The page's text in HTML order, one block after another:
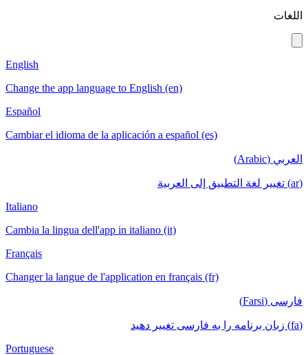
اللغات
English
Change the app language to English (en)
Español
Cambiar el idioma de la aplicación a español (es)
العربي (Arabic)
(ar) تغيير لغة التطبيق إلى العربية
Italiano
Cambia la lingua dell'app in italiano (it)
Français
Changer la langue de l'application en français (fr)
فارسی (Farsi)
(fa) زبان برنامه را به فارسی تغییر دهید
Portuguese